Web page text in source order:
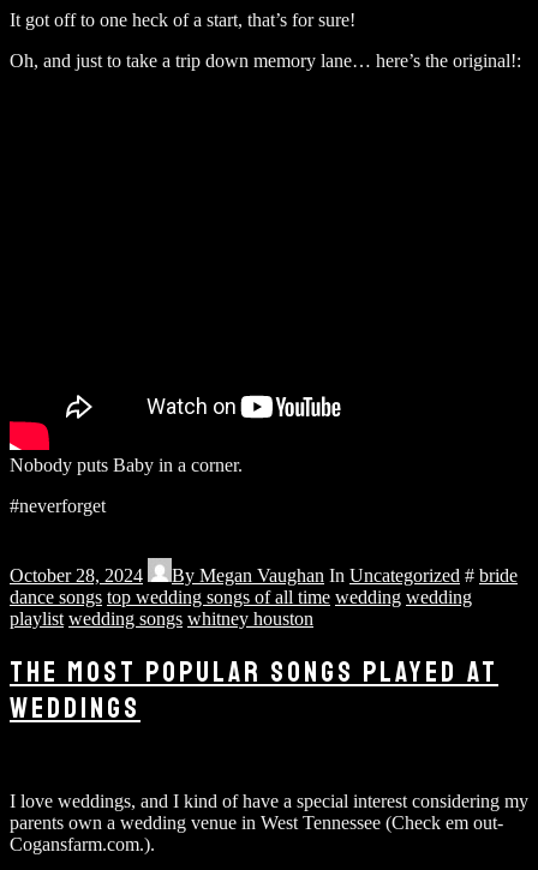
It got off to one heck of a start, that’s for sure!
Oh, and just to take a trip down memory lane… here’s the original!:
Nobody puts Baby in a corner.
#neverforget
October 28, 2024 By Megan Vaughan In Uncategorized # bride
dance songs top wedding songs of all time wedding wedding
playlist wedding songs whitney houston
THE MOST POPULAR SONGS PLAYED AT
WEDDINGS
I love weddings, and I kind of have a special interest considering my
parents own a wedding venue in West Tennessee (Check em out-
Cogansfarm.com.).